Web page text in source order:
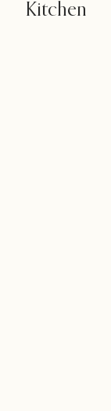
Kitchen